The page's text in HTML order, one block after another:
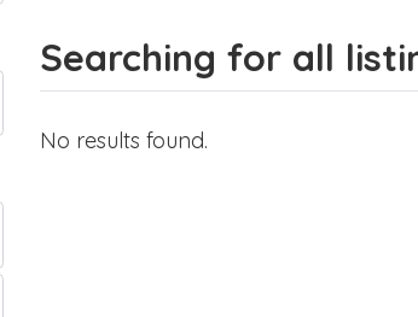
Searching for all
No results found.